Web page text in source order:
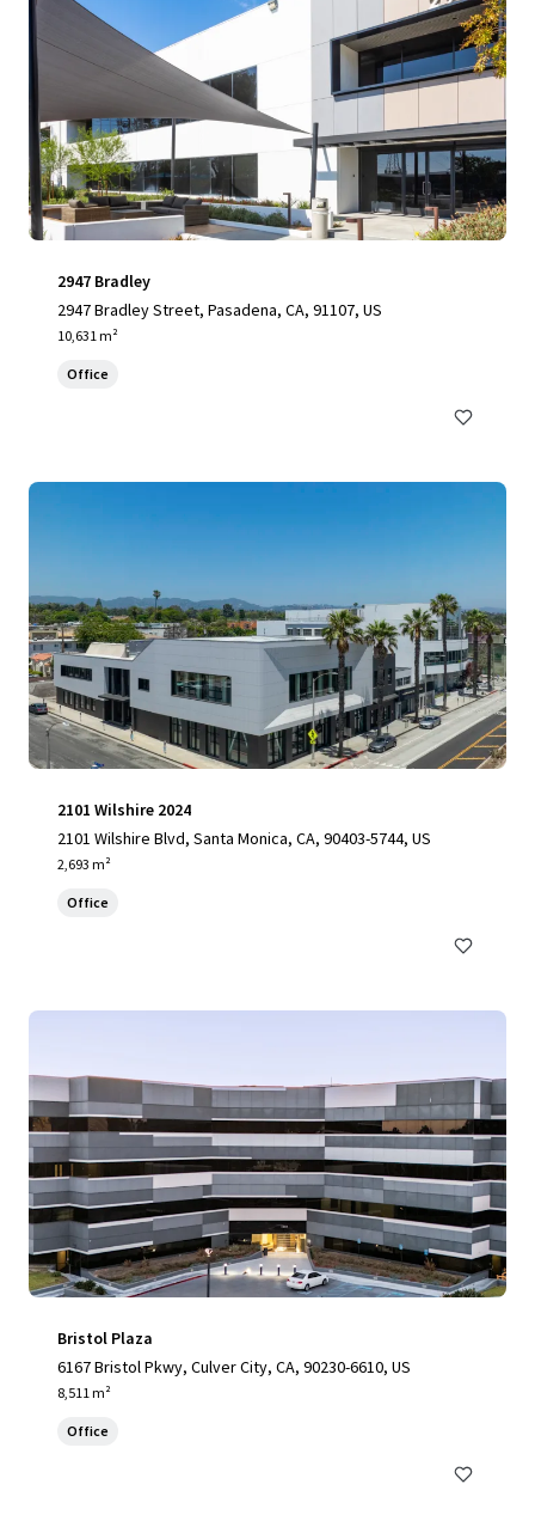
2947 Bradley
2947 Bradley Street, Pasadena, CA, 91107, US
10,631 m²
Office
2101 Wilshire 2024
2101 Wilshire Blvd, Santa Monica, CA, 90403-5744, US
2,693 m²
Office
Bristol Plaza
6167 Bristol Pkwy, Culver City, CA, 90230-6610, US
8,511 m²
Office